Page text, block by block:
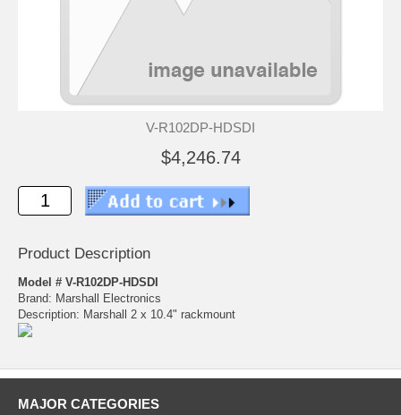
V-R102DP-HDSDI
$4,246.74
Product Description
Model # V-R102DP-HDSDI
Brand: Marshall Electronics
Description: Marshall 2 x 10.4" rackmount
MAJOR CATEGORIES